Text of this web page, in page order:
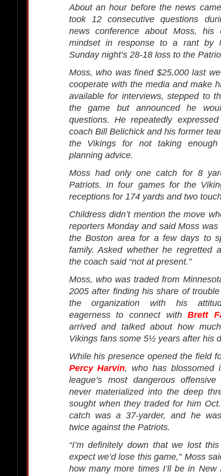
About an hour before the news
took 12 consecutive questions
news conference about Moss, his
mindset in response to a rant by
Sunday night’s 28-18 loss to the
Moss, who was fined $25,000 last
cooperate with the media and make
available for interviews, stepped to
the game but announced he
questions. He repeatedly
coach Bill Belichick and his former
the Vikings for not taking
planning advice.
Moss had only one catch for 8
Patriots. In four games for the
receptions for 174 yards and two
Childress didn’t mention the move
reporters Monday and said Moss
the Boston area for a few days to
family. Asked whether he regretted
the coach said “not at present.”
Moss, who was traded from
2005 after finding his share of
the organization with his
eagerness to connect withBrett
arrived and talked about how
Vikings fans some 5½ years after his
While his presence opened the field
Percy Harvin, who has blossomed
league’s most dangerous
never materialized into the deep
sought when they traded for him
catch was a 37-yarder, and he
twice against the Patriots.
“I’m definitely down that we lost
expect we’d lose this game,” Moss
how many more times I’ll be in New